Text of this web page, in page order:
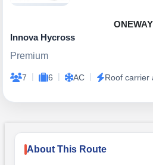
ONEWAY
Innova Hycross
Premium
7 | 6 | AC | Roof carrier
About This Route